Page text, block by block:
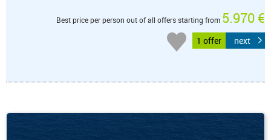
Best price per person out of all offers starting from 5.970 €
1 offer next